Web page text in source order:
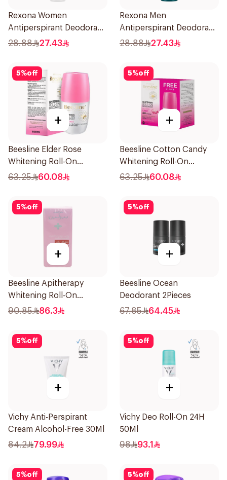
Rexona Women
Antiperspirant Deodorant
Spray Invisible 150Ml
28.88 27.43
Rexona Men
Antiperspirant Deodorant
Spray V8 150Ml
28.88 27.43
5%off
+
Beesline Elder Rose
Whitening Roll-On
Deodorant 50Ml
63.25 60.08
5%off
+
Beesline Cotton Candy
Whitening Roll-On
Deodorant 2x50ml
63.25 60.08
5%off
+
Beesline Apitherapy
Whitening Roll-On
Deodorant 72h 50Ml
90.85 86.3
5%off
+
Beesline Ocean
Deodorant 2Pieces
67.85 64.45
5%off
+
Vichy Anti-Perspirant
Cream Alcohol-Free 30Ml
84.2 79.99
5%off
+
Vichy Deo Roll-On 24H
50Ml
98 93.1
5%off 5%off